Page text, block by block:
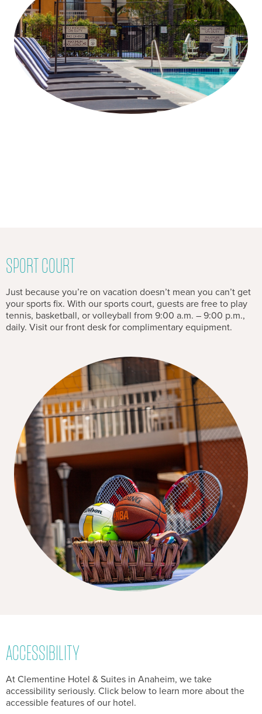
SPORT COURT
Just because you’re on vacation doesn’t mean you can’t get
your sports fix. With our sports court, guests are free to play
tennis, basketball, or volleyball from 9:00 a.m. – 9:00 p.m.,
daily. Visit our front desk for complimentary equipment.
ACCESSIBILITY
At Clementine Hotel & Suites in Anaheim, we take
accessibility seriously. Click below to learn more about the
accessible features of our hotel.